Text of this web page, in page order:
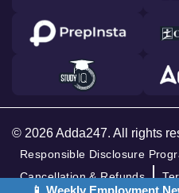
© 2026 Adda247. All rights
Responsible Disclosure
Cancellation & Refunds
📱 Weekly Employment